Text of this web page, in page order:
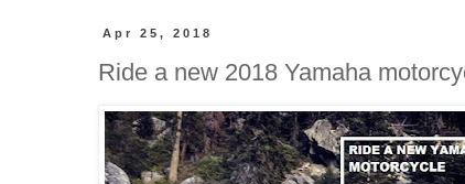
Apr 25, 2018
Ride a new 2018 Yamaha